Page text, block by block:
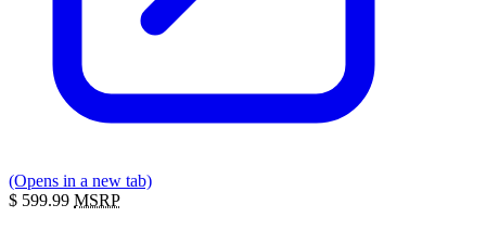
(Opens in a new tab)
$ 599.99 MSRP